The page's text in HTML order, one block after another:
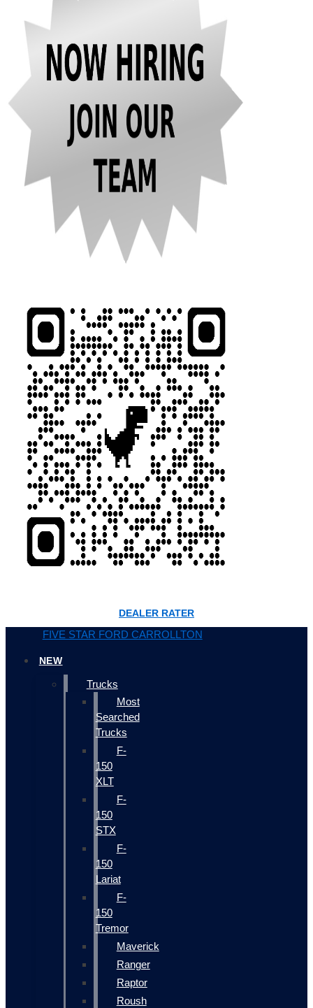
DEALER RATER
FIVE STAR FORD CARROLLTON
NEW
Trucks
Most
Searched
Trucks
F-
150
XLT
F-
150
STX
F-
150
Lariat
F-
150
Tremor
Maverick
Ranger
Raptor
Roush